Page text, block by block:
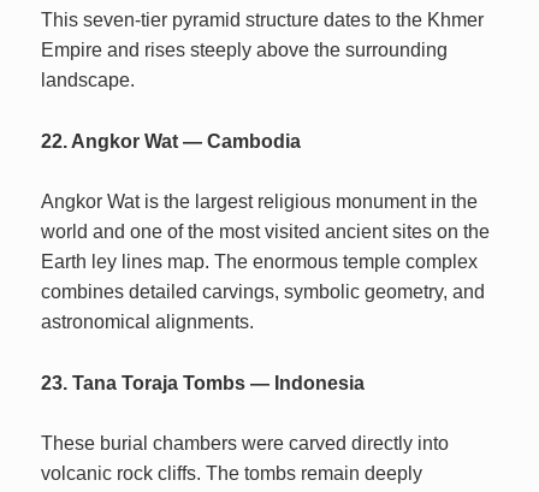
This seven-tier pyramid structure dates to the Khmer
Empire and rises steeply above the surrounding
landscape.
22. Angkor Wat — Cambodia
Angkor Wat is the largest religious monument in the
world and one of the most visited ancient sites on the
Earth ley lines map. The enormous temple complex
combines detailed carvings, symbolic geometry, and
astronomical alignments.
23. Tana Toraja Tombs — Indonesia
These burial chambers were carved directly into
volcanic rock cliffs. The tombs remain deeply